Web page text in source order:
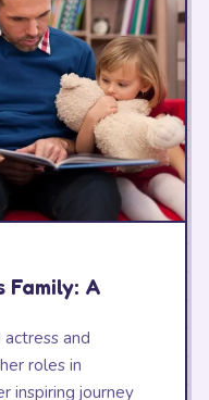
Family: A
and
roles in
inspiring journey